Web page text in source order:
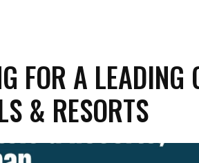
FOR A LEADING
& RESORTS